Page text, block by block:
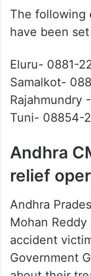
have been
Eluru- 0881-
Samalkot-
Rajahmundry
Tuni- 08854-
Andhra
relief
Andhra
Mohan
accident
Government
about their